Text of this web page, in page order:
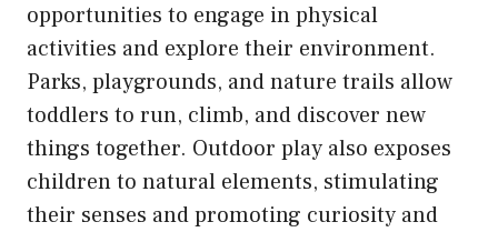
opportunities to engage in physical
activities and explore their environment.
Parks, playgrounds, and nature trails allow
toddlers to run, climb, and discover new
things together. Outdoor play also exposes
children to natural elements, stimulating
their senses and promoting curiosity and